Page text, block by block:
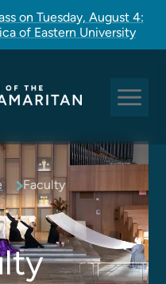
on Tuesday, August 4:
of Eastern University
Faculty